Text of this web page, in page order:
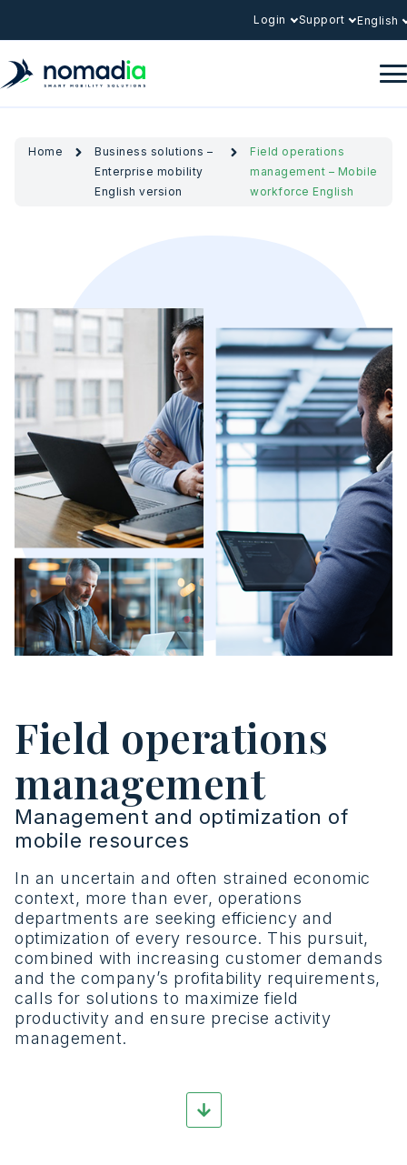
Login Support English
Home
Business solutions –
Enterprise mobility
English version
Field operations
management – Mobile
workforce English
Field operations
management
Management and optimization of
mobile resources
In an uncertain and often strained economic
context, more than ever, operations
departments are seeking efficiency and
optimization of every resource. This pursuit,
combined with increasing customer demands
and the company’s profitability requirements,
calls for solutions to maximize field
productivity and ensure precise activity
management.